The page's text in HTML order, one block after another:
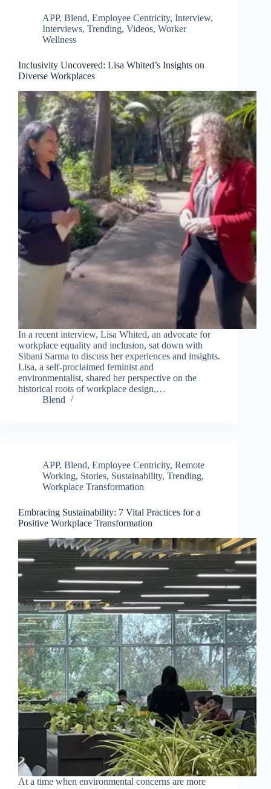
APP, Blend, Employee Centricity, Interview,
Interviews, Trending, Videos, Worker
Wellness
Inclusivity Uncovered: Lisa Whited’s Insights on
Diverse Workplaces
In a recent interview, Lisa Whited, an advocate for
workplace equality and inclusion, sat down with
Sibani Sarma to discuss her experiences and insights.
Lisa, a self-proclaimed feminist and
environmentalist, shared her perspective on the
historical roots of workplace design,…
Blend
APP, Blend, Employee Centricity, Remote
Working, Stories, Sustainability, Trending,
Workplace Transformation
Embracing Sustainability: 7 Vital Practices for a
Positive Workplace Transformation
At a time when environmental concerns are more
Join Free Now